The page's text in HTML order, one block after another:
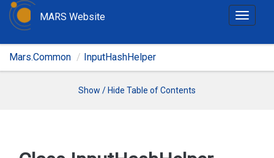
T
g
MARS Website
Mars.Common InputHashHelper
Show / Hide Table of Contents